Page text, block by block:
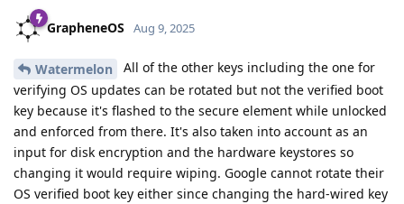
GrapheneOS Aug 9, 2025
Watermelon
All of the other keys including the one for
verifying OS updates can be rotated but not the verified boot
key because it's flashed to the secure element while unlocked
and enforced from there. It's also taken into account as an
input for disk encryption and the hardware keystores so
changing it would require wiping. Google cannot rotate their
OS verified boot key either since changing the hard-wired key